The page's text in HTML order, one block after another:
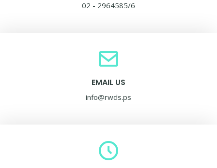
02 - 2964585/6
EMAIL US
info@rwds.ps